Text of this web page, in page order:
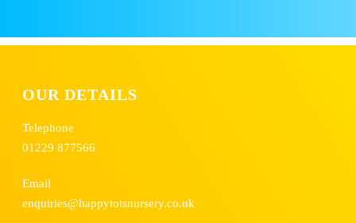
OUR DETAILS
Telephone
01229 877566
Email
enquiries@happytotsnursery.co.uk